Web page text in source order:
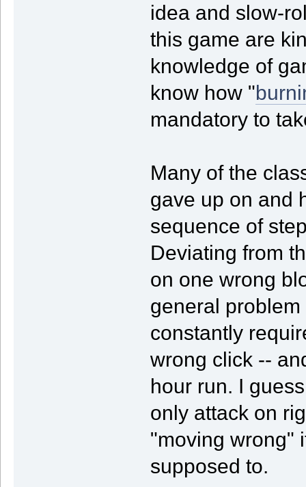
idea and slow-
this game are
knowledge of
know how "
mandatory to
Many of the
gave up on and
sequence of
Deviating from
on one wrong
general
constantly
wrong click --
hour run. I
only attack on
"moving wrong"
supposed to.